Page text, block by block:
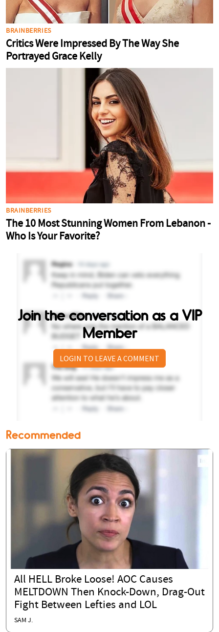
Join the conversation as a VIP
Member
LOGIN TO LEAVE A COMMENT
Recommended
All HELL Broke Loose! AOC Causes
MELTDOWN Then Knock-Down, Drag-Out
Fight Between Lefties and LOL
SAM J.